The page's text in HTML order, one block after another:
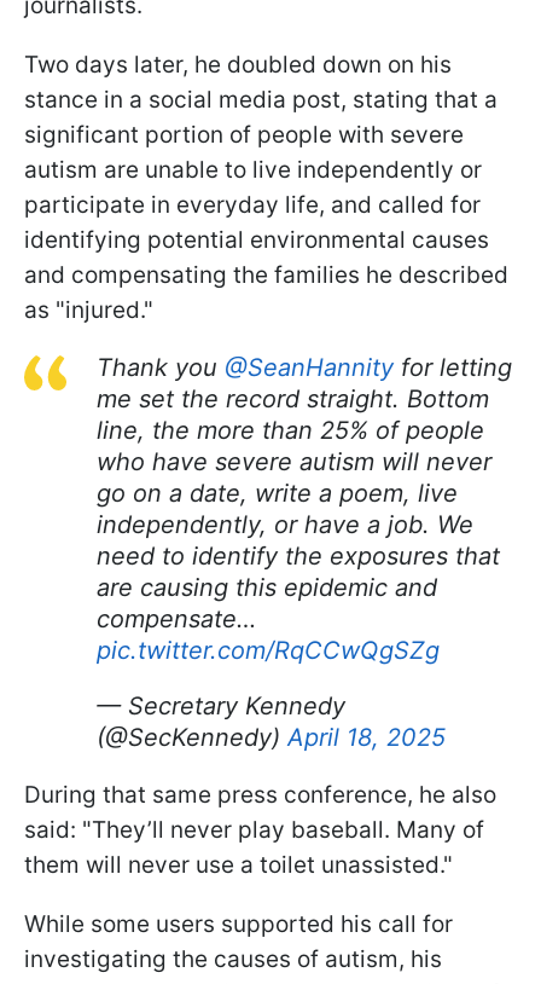
Two days later, he doubled down on his
stance in a social media post, stating that a
significant portion of people with severe
autism are unable to live independently or
participate in everyday life, and called for
identifying potential environmental causes
and compensating the families he described
as "injured."
Thank you @SeanHannityfor letting
me set the record straight. Bottom
line, the more than 25% of people
who have severe autism will never
go on a date, write a poem, live
independently, or have a job. We
need to identify the exposures that
are causing this epidemic and
compensate…
pic.twitter.com/RqCCwQgSZg
— Secretary Kennedy
(@SecKennedy) April 18, 2025
During that same press conference, he also
said: "They’ll never play baseball. Many of
them will never use a toilet unassisted."
While some users supported his call for
investigating the causes of autism, his